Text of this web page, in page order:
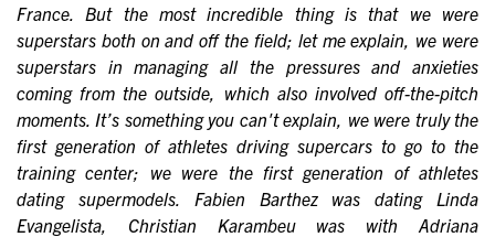
France. But the most incredible thing is that we were
superstars both on and off the field; let me explain, we were
superstars in managing all the pressures and anxieties
coming from the outside, which also involved off-the-pitch
moments. It’s something you can't explain, we were truly the
first generation of athletes driving supercars to go to the
training center; we were the first generation of athletes
dating supermodels. Fabien Barthez was dating Linda
Evangelista, Christian Karambeu was with Adriana